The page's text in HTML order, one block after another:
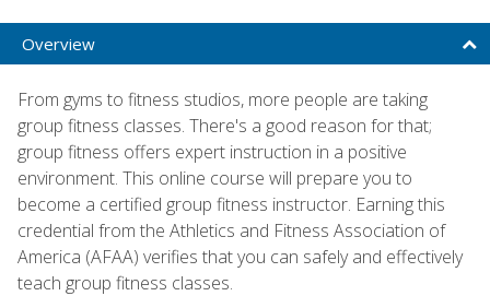
Overview
From gyms to fitness studios, more people are taking
group fitness classes. There's a good reason for that;
group fitness offers expert instruction in a positive
environment. This online course will prepare you to
become a certified group fitness instructor. Earning this
credential from the Athletics and Fitness Association of
America (AFAA) verifies that you can safely and effectively
teach group fitness classes.